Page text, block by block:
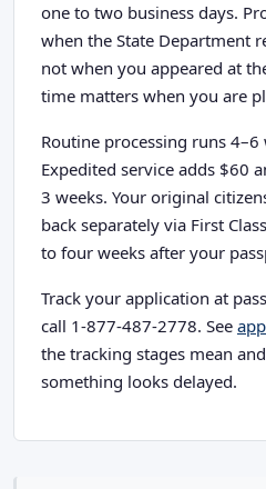
one to two business days.
when the State Department
not when you appeared at
time matters when you are
Routine processing runs
Expedited service adds $60
3 weeks. Your original
back separately via First
to four weeks after your
Track your application at
call 1-877-487-2778. See
the tracking stages mean
something looks delayed.